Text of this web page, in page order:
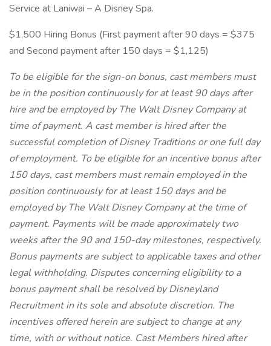
Service at Laniwai – A Disney Spa.
$1,500 Hiring Bonus (First payment after 90 days = $375
and Second payment after 150 days = $1,125)
To be eligible for the sign-on bonus, cast members must
be in the position continuously for at least 90 days after
hire and be employed by The Walt Disney Company at
time of payment. A cast member is hired after the
successful completion of Disney Traditions or one full day
of employment. To be eligible for an incentive bonus after
150 days, cast members must remain employed in the
position continuously for at least 150 days and be
employed by The Walt Disney Company at the time of
payment. Payments will be made approximately two
weeks after the 90 and 150-day milestones, respectively.
Bonus payments are subject to applicable taxes and other
legal withholding. Disputes concerning eligibility to a
bonus payment shall be resolved by Disneyland
Recruitment in its sole and absolute discretion. The
incentives offered herein are subject to change at any
time, with or without notice. Cast Members hired after